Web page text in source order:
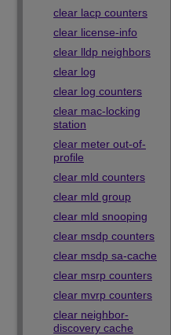
clear lacp counters
clear license-info
clear lldp neighbors
clear log
clear log counters
clear mac-locking
station
clear meter out-of-
profile
clear mld counters
clear mld group
clear mld snooping
clear msdp counters
clear msdp sa-cache
clear msrp counters
clear mvrp counters
clear neighbor-
discovery cache